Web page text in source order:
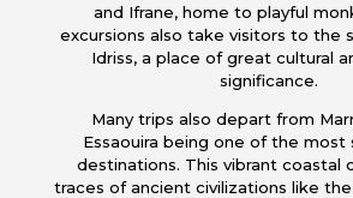
and Ifrane, home to playful
excursions also take visitors to the
Idriss, a place of great cultural
significance.
Many trips also depart from
Essaouira being one of the
destinations. This vibrant coastal
traces of ancient civilizations like